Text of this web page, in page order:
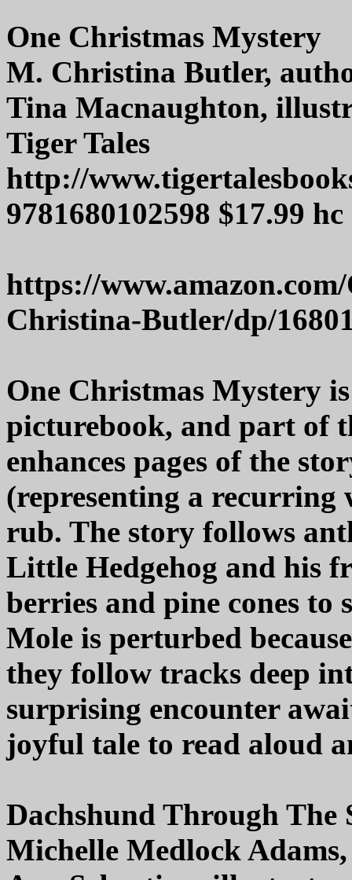
One Christmas Mystery
M. Christina Butler,
Tina Macnaughton,
Tiger Tales
http://
9781680102598 $17.99 hc
https://
Christina-Butler/dp/
One Christmas Mystery
picturebook, and part of
enhances pages of the
(representing a recurring
rub. The story follows
Little Hedgehog and his
berries and pine cones
Mole is perturbed
they follow tracks deep
surprising encounter
joyful tale to read aloud
Dachshund Through The
Michelle Medlock